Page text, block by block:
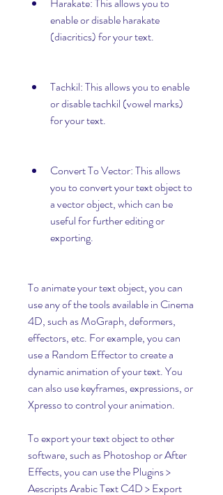
enable or disable harakate
(diacritics) for your text.
Tachkil: This allows you to enable
or disable tachkil (vowel marks)
for your text.
Convert To Vector: This allows
you to convert your text object to
a vector object, which can be
useful for further editing or
exporting.
To animate your text object, you can
use any of the tools available in Cinema
4D, such as MoGraph, deformers,
effectors, etc. For example, you can
use a Random Effector to create a
dynamic animation of your text. You
can also use keyframes, expressions, or
Xpresso to control your animation.
To export your text object to other
software, such as Photoshop or After
Effects, you can use the Plugins >
Aescripts Arabic Text C4D > Export